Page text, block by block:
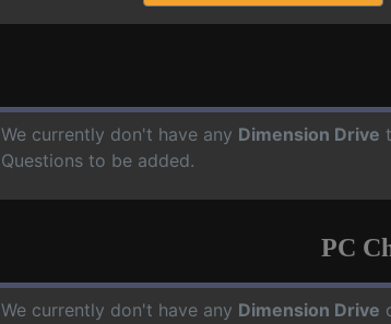
We currently don't have any Dimension Drive
Questions to be added.
PC
We currently don't have any Dimension Drive